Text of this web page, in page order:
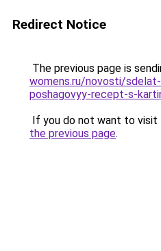
Redirect Notice
The previous page is
womens.ru/novosti/
poshagovyy-recept-s-
If you do not want to visit
the previous page.